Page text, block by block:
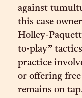
against
this case
Holley-
to-play”
practice
or offering
remains on